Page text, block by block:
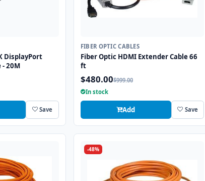
DisplayPort
- 20M
Save
FIBER OPTIC CABLES
Fiber Optic HDMI Extender Cable 66
ft
$480.00$999.00
In stock
Add Save
-48%